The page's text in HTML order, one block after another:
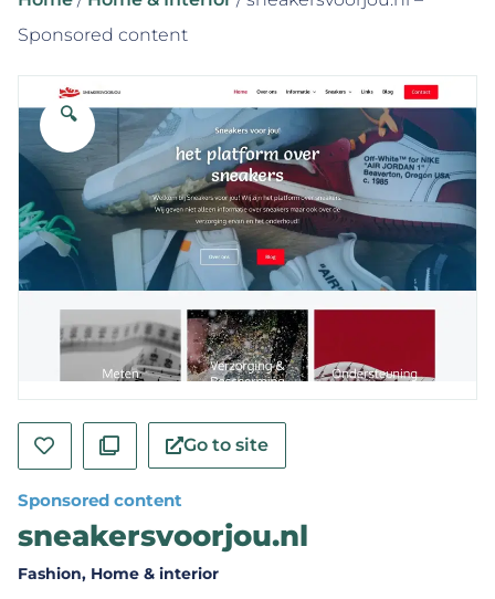
Sponsored content
🔍
Go to site
Sponsored content
sneakersvoorjou.nl
Fashion, Home & interior